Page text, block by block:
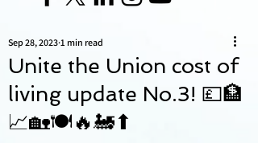
Unite the Union cost of
living update No.3! 💷🏦
📈🏡🍽🔥🚂⬆
Sep 28, 2023 1 min read